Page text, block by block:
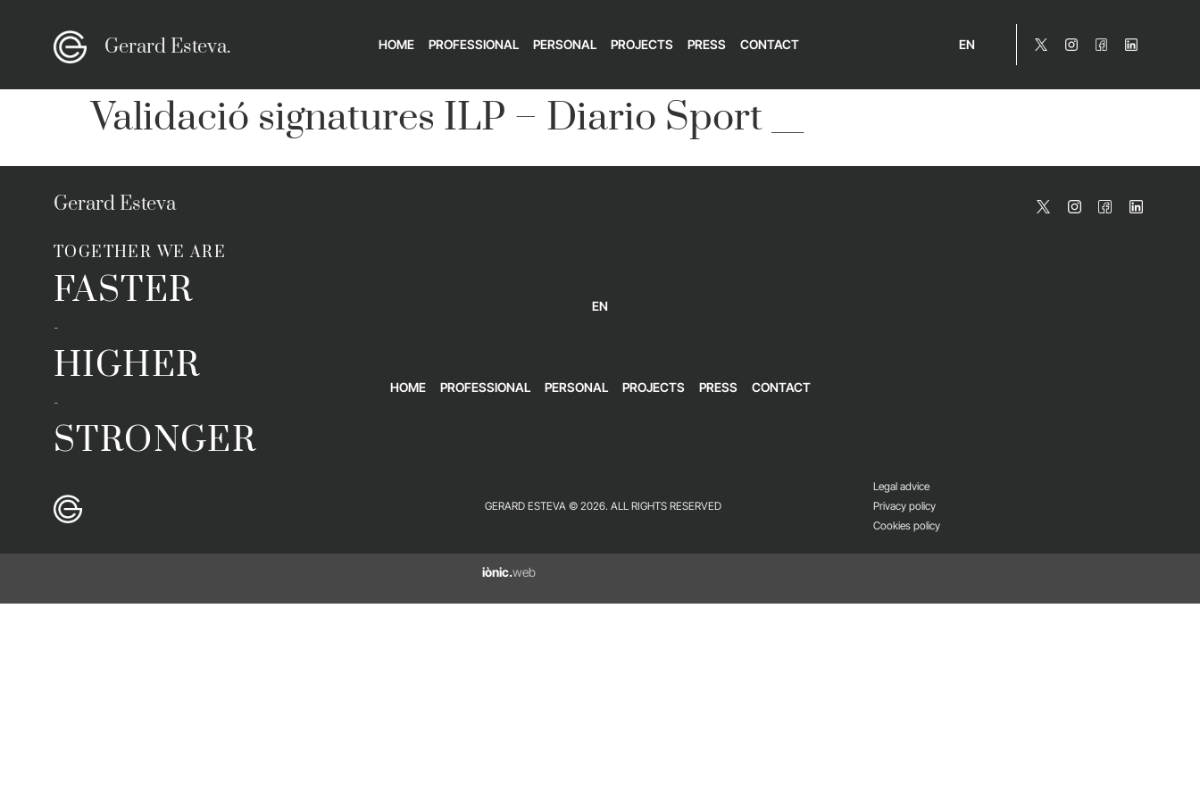
Gerard Esteva. HOME PROFESSIONAL PERSONAL PROJECTS PRESS CONTACT EN
Validació signatures ILP – Diario Sport __
Gerard Esteva
TOGETHER WE ARE
FASTER
-
HIGHER
-
STRONGER
EN
HOME PROFESSIONAL PERSONAL PROJECTS PRESS CONTACT
GERARD ESTEVA © 2026. ALL RIGHTS RESERVED
Legal advice
Privacy policy
Cookies policy
iònic.web